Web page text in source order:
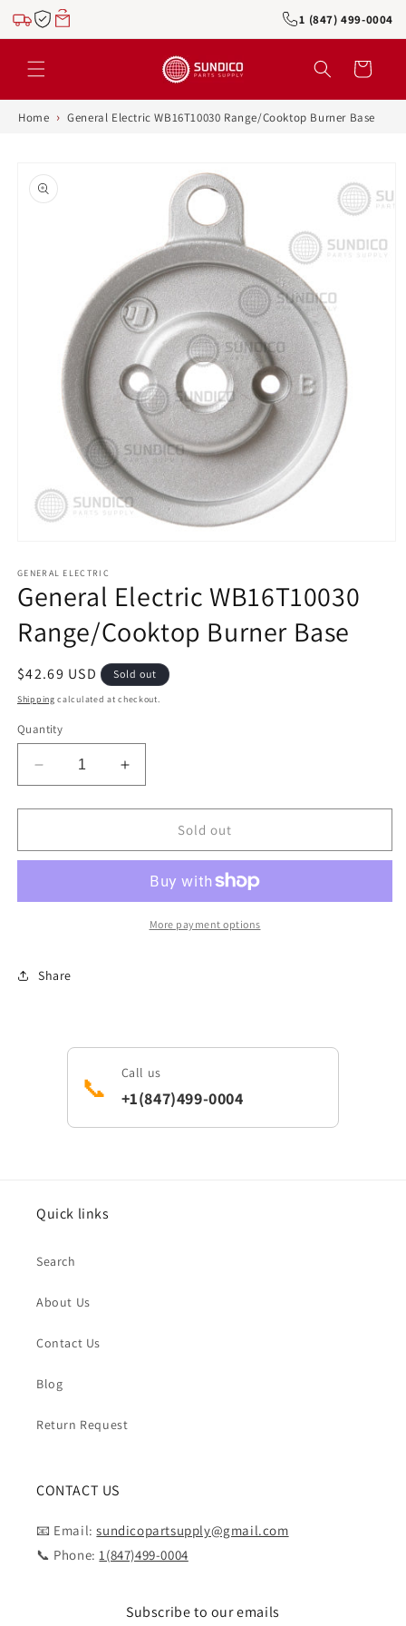
Skip to
content
1 (847) 499-0004
Cart
Home › General Electric WB16T10030 Range/Cooktop Burner Base
product
information
1
in
modal
GENERAL ELECTRIC
General Electric WB16T10030
Range/Cooktop Burner Base
Regular
price
$42.69 USD Sold out
Shipping calculated at checkout.
Quantity
Decrease
quantity
for
Electric
Burner
Increase
quantity
for
General
Electric
Range/Cooktop
Burner
Base
Sold out
More payment options
Share
📞 Call us
+1(847)499-0004
Quick links
Search
About Us
Contact Us
Blog
Return Request
CONTACT US
📧 Email:sundicopartsupply@gmail.com
📞 Phone:1(847)499-0004
Subscribe to our emails